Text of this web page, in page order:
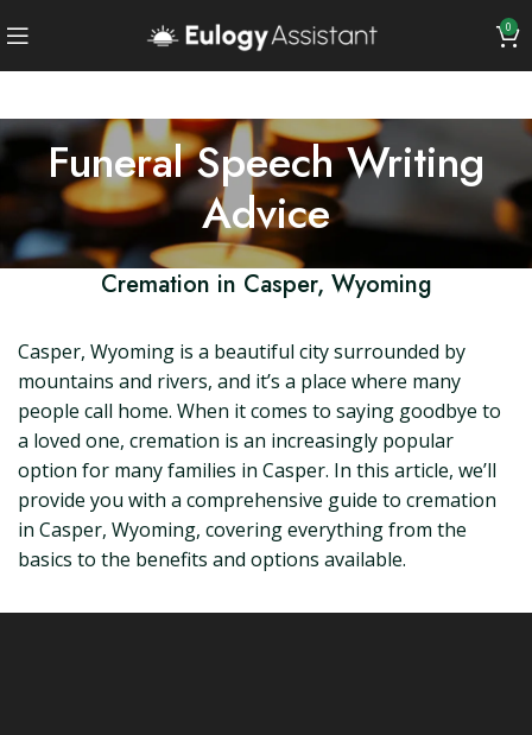
0
Funeral Speech Writing
Advice
Cremation in Casper, Wyoming
Casper, Wyoming is a beautiful city surrounded by
mountains and rivers, and it’s a place where many
people call home. When it comes to saying goodbye to
a loved one, cremation is an increasingly popular
option for many families in Casper. In this article, we’ll
provide you with a comprehensive guide to cremation
in Casper, Wyoming, covering everything from the
basics to the benefits and options available.